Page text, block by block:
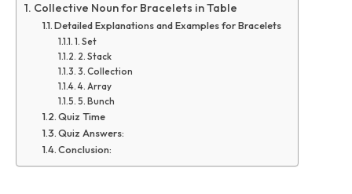
Collective Noun for Bracelets in Table
Detailed Explanations and Examples for Bracelets
1. Set
2. Stack
3. Collection
4. Array
5. Bunch
Quiz Time
Quiz Answers:
Conclusion: